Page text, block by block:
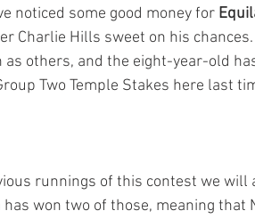
noticed some good money for
Charlie Hills sweet on his
others, and the eight-year-old
Two Temple Stakes here last
runnings of this contest we will
has won two of those, meaning